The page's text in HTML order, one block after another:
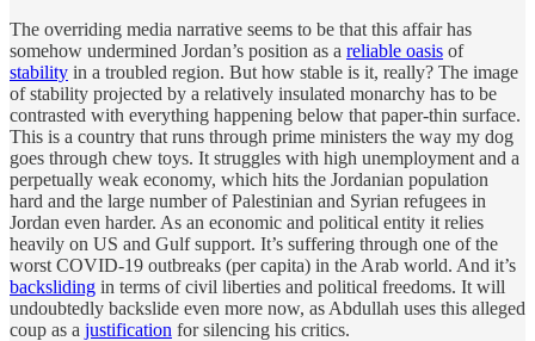
The overriding media narrative seems to be that this affair has
somehow undermined Jordan’s position as a reliable oasis of
stability in a troubled region. But how stable is it, really? The image
of stability projected by a relatively insulated monarchy has to be
contrasted with everything happening below that paper-thin surface.
This is a country that runs through prime ministers the way my dog
goes through chew toys. It struggles with high unemployment and a
perpetually weak economy, which hits the Jordanian population
hard and the large number of Palestinian and Syrian refugees in
Jordan even harder. As an economic and political entity it relies
heavily on US and Gulf support. It’s suffering through one of the
worst COVID-19 outbreaks (per capita) in the Arab world. And it’s
backsliding in terms of civil liberties and political freedoms. It will
undoubtedly backslide even more now, as Abdullah uses this alleged
coup as a justification for silencing his critics.